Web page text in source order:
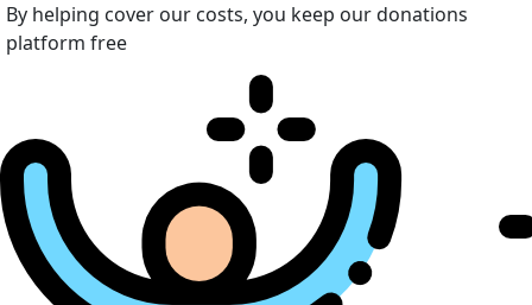
By helping cover our costs, you keep our donations
platform free